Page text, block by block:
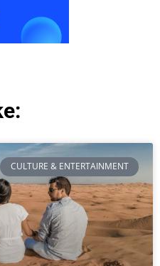
CULTURE & ENTERTAINMENT